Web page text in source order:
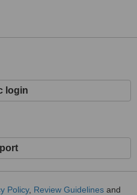
login
Policy, Review Guidelines and